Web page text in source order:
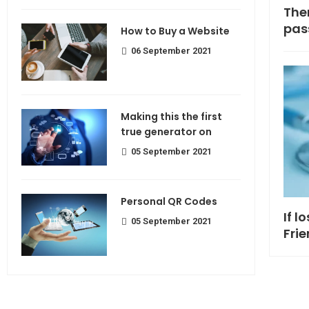
How to Buy a Website
06 September 2021
Making this the first
true generator on
05 September 2021
Personal QR Codes
05 September 2021
join
If